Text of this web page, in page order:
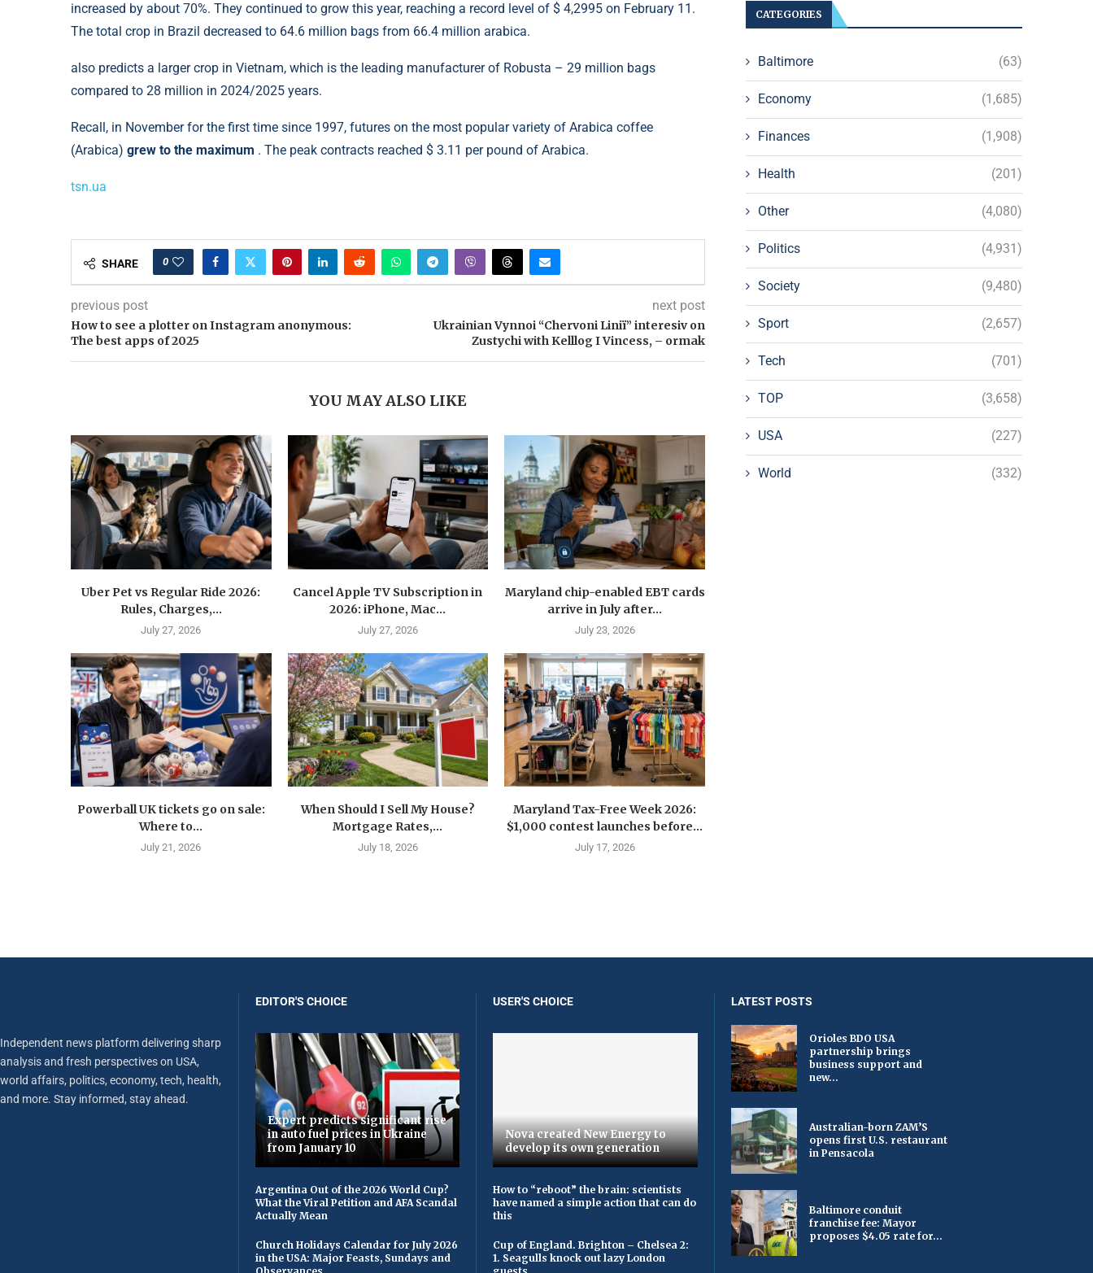
increased by about 70%. They continued to grow this year, reaching a record level of $ 4,2995 on February 11.
The total crop in Brazil decreased to 64.6 million bags from 66.4 million arabica.
also predicts a larger crop in Vietnam, which is the leading manufacturer of Robusta – 29 million bags
compared to 28 million in 2024/2025 years.
Recall, in November for the first time since 1997, futures on the most popular variety of Arabica coffee
(Arabica) grew to the maximum . The peak contracts reached $ 3.11 per pound of Arabica.
tsn.ua
SHARE 0
previous post
How to see a plotter on Instagram anonymous:
The best apps of 2025
next post
Ukrainian Vynnoi “Chervoni Lіnії” іnteresiv on
Zustychi with Kelllog I Vincess, – ormak
YOU MAY ALSO LIKE
Uber Pet vs Regular Ride 2026:
Rules, Charges,...
July 27, 2026
Cancel Apple TV Subscription in
2026: iPhone, Mac...
July 27, 2026
Maryland chip-enabled EBT cards
arrive in July after...
July 23, 2026
Powerball UK tickets go on sale:
Where to...
July 21, 2026
When Should I Sell My House?
Mortgage Rates,...
July 18, 2026
Maryland Tax-Free Week 2026:
$1,000 contest launches before...
July 17, 2026
CATEGORIES
Baltimore (63)
Economy (1,685)
Finances (1,908)
Health (201)
Other (4,080)
Politics (4,931)
Society (9,480)
Sport (2,657)
Tech (701)
TOP (3,658)
USA (227)
World (332)
Independent news platform delivering sharp
analysis and fresh perspectives on USA,
world affairs, politics, economy, tech, health,
and more. Stay informed, stay ahead.
EDITOR'S CHOICE
Expert predicts significant rise
in auto fuel prices in Ukraine
from January 10
Argentina Out of the 2026 World Cup?
What the Viral Petition and AFA Scandal
Actually Mean
Church Holidays Calendar for July 2026
in the USA: Major Feasts, Sundays and
USER'S CHOICE
Nova created New Energy to
develop its own generation
How to “reboot” the brain: scientists
have named a simple action that can do
this
Cup of England. Brighton – Chelsea 2:
1. Seagulls knock out lazy London
LATEST POSTS
Orioles BDO USA
partnership brings
business support and
new...
Australian-born ZAM’S
opens first U.S. restaurant
in Pensacola
Baltimore conduit
franchise fee: Mayor
proposes $4.05 rate for...